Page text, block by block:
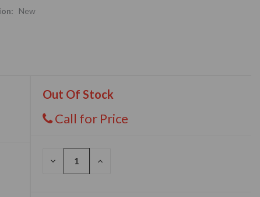
New
Out Of Stock
Call for Price
DECREASE
INCREASE